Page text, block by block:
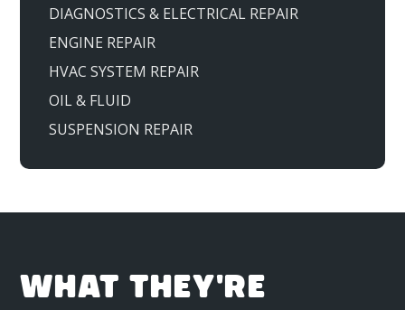
DIAGNOSTICS & ELECTRICAL REPAIR
ENGINE REPAIR
HVAC SYSTEM REPAIR
OIL & FLUID
SUSPENSION REPAIR
WHAT THEY'RE